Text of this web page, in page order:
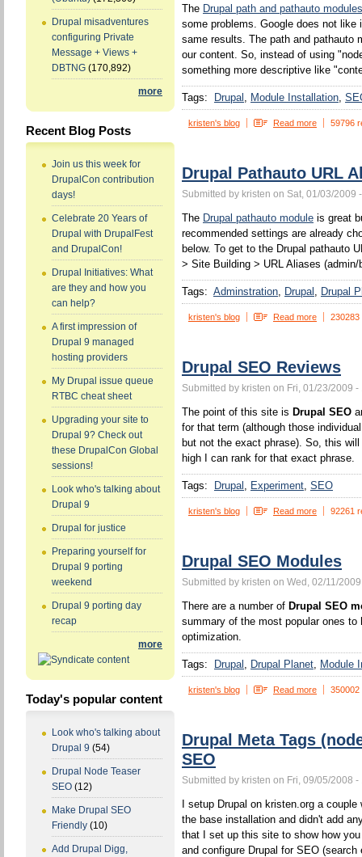
Drupal misadventures
configuring Private
Message + Views +
DBTNG (170,892)
more
Recent Blog Posts
Join us this week for
DrupalCon contribution
days!
Celebrate 20 Years of
Drupal with DrupalFest
and DrupalCon!
Drupal Initiatives: What
are they and how you
can help?
A first impression of
Drupal 9 managed
hosting providers
My Drupal issue queue
RTBC cheat sheet
Upgrading your site to
Drupal 9? Check out
these DrupalCon Global
sessions!
Look who's talking about
Drupal 9
Drupal for justice
Preparing yourself for
Drupal 9 porting
weekend
Drupal 9 porting day
recap
more
Today's popular content
Look who's talking about
Drupal 9 (54)
Drupal Node Teaser
SEO (12)
Make Drupal SEO
Friendly (10)
Add Drupal Digg,
The Drupal path and pathauto modules
some problems. Google does not like
same results. The path and pathauto
our content. So, instead of using
something more descriptive like
Tags: Drupal Module Installation
kristen's blog Read more 59796
Drupal Pathauto URL
Submitted by kristen on Sat, 01/03/2009
The Drupal pathauto module is great
recommended settings are already
below. To get to the Drupal pathauto
> Site Building > URL Aliases (admin/
Tags: Adminstration Drupal Drupal
kristen's blog Read more 230283
Drupal SEO Reviews
Submitted by kristen on Fri, 01/23/2009 -
The point of this site is Drupal SEO
for that term (although those
but not the exact phrase). So, this
high I can rank for that exact phrase.
Tags: Drupal Experiment SEO
kristen's blog Read more 92261
Drupal SEO Modules
Submitted by kristen on Wed, 02/11/
There are a number of Drupal SEO
summary of the most popular ones to
optimization.
Tags: Drupal Drupal Planet Module
kristen's blog Read more 350002
Drupal Meta Tags
SEO
Submitted by kristen on Fri, 09/05/2008 -
I setup Drupal on kristen.org a
the base installation and didn't add
that I set up this site to show how
and configure Drupal for SEO (search